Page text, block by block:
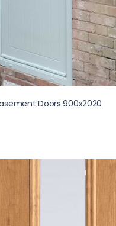
Doors 900x2020